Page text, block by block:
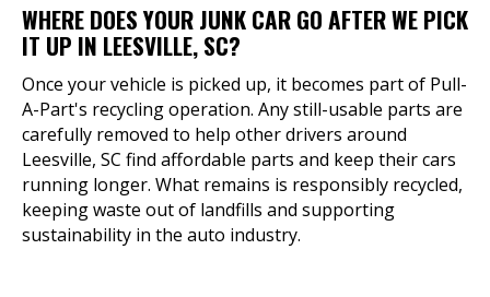
WHERE DOES YOUR JUNK CAR GO AFTER WE PICK
IT UP IN LEESVILLE, SC?
Once your vehicle is picked up, it becomes part of Pull-
A-Part's recycling operation. Any still-usable parts are
carefully removed to help other drivers around
Leesville, SC find affordable parts and keep their cars
running longer. What remains is responsibly recycled,
keeping waste out of landfills and supporting
sustainability in the auto industry.